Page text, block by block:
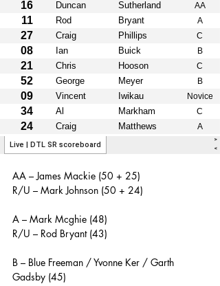
AA – James Mackie (50 + 25)
R/U – Mark Johnson (50 + 24)
A – Mark Mcghie (48)
R/U – Rod Bryant (43)
B – Blue Freeman / Yvonne Ker / Garth
Gadsby (45)